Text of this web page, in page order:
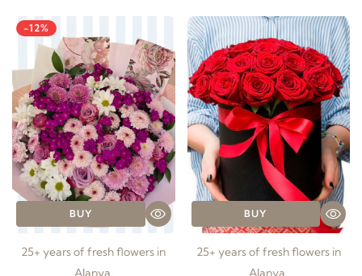
-12%
BUY
25+ years of fresh flowers in
Alanya.
BUY
25+ years of fresh flowers in
Alanya.